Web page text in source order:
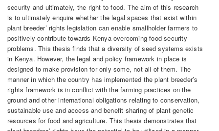
security and ultimately, the right to food. The aim of this research
is to ultimately enquire whether the legal spaces that exist within
plant breeder’ rights legislation can enable smallholder farmers to
positively contribute towards Kenya overcoming food security
problems. This thesis finds that a diversity of seed systems exists
in Kenya. However, the legal and policy framework in place is
designed to make provision for only some, not all of them. The
manner in which the country has implemented the plant breeder’s
rights framework is in conflict with the farming practices on the
ground and other international obligations relating to conservation,
sustainable use and access and benefit sharing of plant genetic
resources for food and agriculture. This thesis demonstrates that